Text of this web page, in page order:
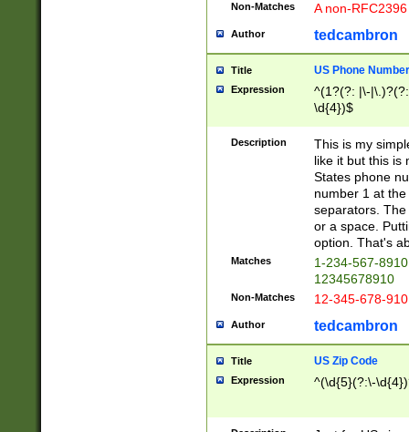
Non-Matches A non-
Author tedcambron
Title US Phone Number
Expression
^(1?(?: |\-
\d{4})$
Description
This is my
like it but this is
States phone
number 1 at
separators.
or a space.
option. That's
Matches
1-234-567-
12345678910
Non-Matches 12-345-678-
Author tedcambron
Title US Zip Code
Expression ^(\d{5}(?:\-